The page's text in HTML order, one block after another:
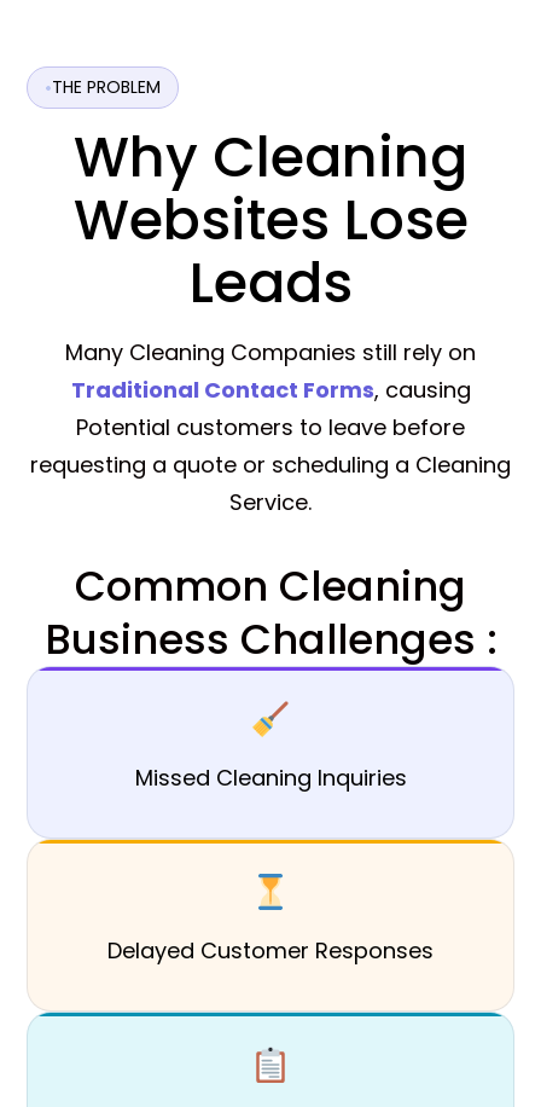
THE PROBLEM
Why Cleaning
Websites Lose
Leads
Many Cleaning Companies still rely on
Traditional Contact Forms, causing
Potential customers to leave before
requesting a quote or scheduling a Cleaning
Service.
Common Cleaning
Business Challenges :
Missed Cleaning Inquiries
Delayed Customer Responses